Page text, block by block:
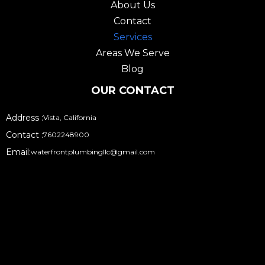
a
m
About Us
Contact
Services
Areas We Serve
Blog
OUR CONTACT
Address :Vista, California
Contact :7602248900
Email:waterfrontplumbingllc@gmail.com